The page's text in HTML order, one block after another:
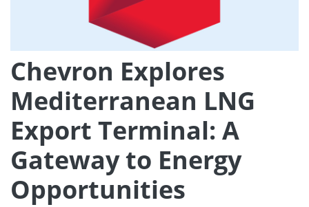
Chevron Explores
Mediterranean LNG
Export Terminal: A
Gateway to Energy
Opportunities